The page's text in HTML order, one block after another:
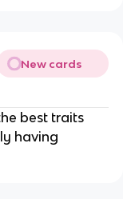
New cards
best traits
having